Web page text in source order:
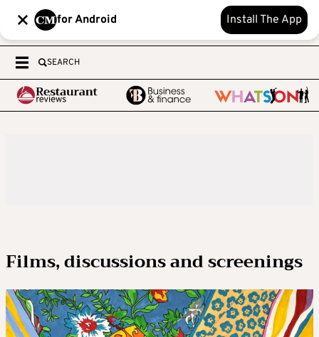
for Android Install The App
SEARCH
Films, discussions and screenings